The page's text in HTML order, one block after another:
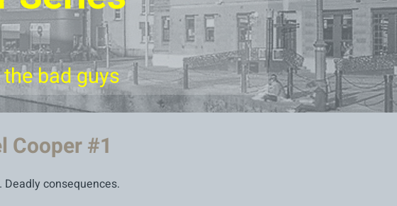
bad guys
Cooper #1
consequences.